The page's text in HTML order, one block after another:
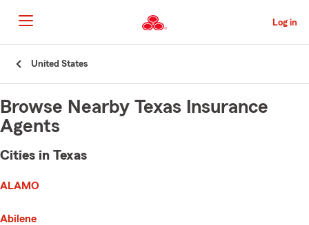
to
Main
Content
Log in
United States
Browse Nearby Texas Insurance
Agents
Cities in Texas
ALAMO
Abilene